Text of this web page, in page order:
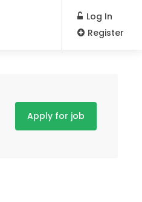
Log In
Register
Apply for job